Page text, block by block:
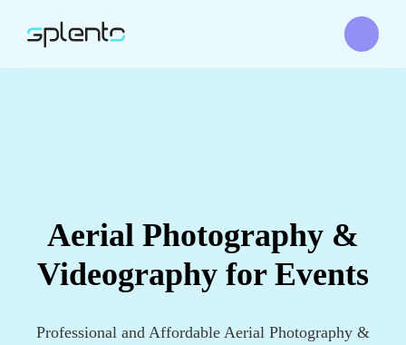
Aerial Photography &
Videography for Events
Professional and Affordable Aerial Photography &